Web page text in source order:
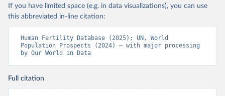
If you have limited space (e.g. in data visualizations), you can use
this abbreviated in-line citation:
Human Fertility Database (2025); UN, World
Population Prospects (2024) – with major processing
by Our World in Data
Full citation